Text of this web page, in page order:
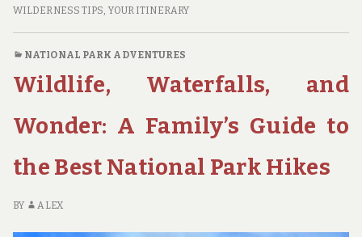
IN
FOR
NATIONAL
PARKS
WILDERNESS TIPS,YOUR ITINERARY
NATIONAL PARK ADVENTURES
Wildlife, Waterfalls, and
Wonder: A Family’s Guide to
the Best National Park Hikes
BY ALEX